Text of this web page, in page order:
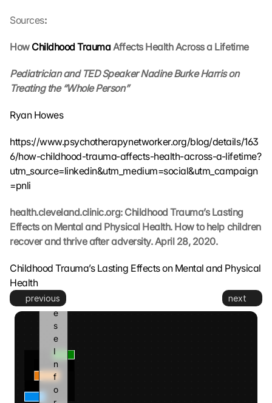
Sources:
How Childhood Trauma Affects Health Across a Lifetime
Pediatrician and TED Speaker Nadine Burke Harris on
Treating the “Whole Person”
Ryan Howes
https://www.psychotherapynetworker.org/blog/details/163
6/how-childhood-trauma-affects-health-across-a-lifetime?
utm_source=linkedin&utm_medium=social&utm_campaign
=pnli
health.cleveland.clinic.org: Childhood Trauma’s Lasting
Effects on Mental and Physical Health. How to help children
recover and thrive after adversity. April 28, 2020.
Childhood Trauma’s Lasting Effects on Mental and Physical
Health
previous next
s
e
z
.
G
o
l
e
n
i
e
s
e
I
n
f
o